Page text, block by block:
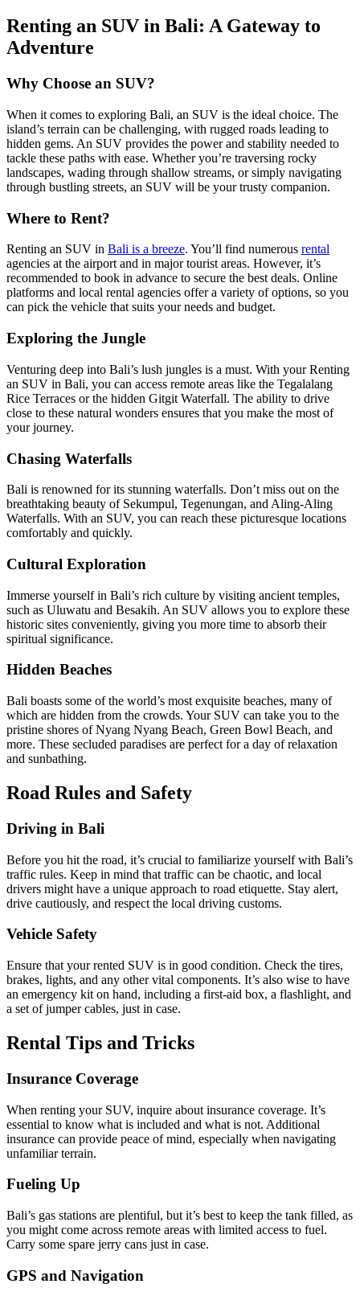
Renting an SUV in Bali: A Gateway to
Adventure
Why Choose an SUV?
When it comes to exploring Bali, an SUV is the ideal choice. The
island’s terrain can be challenging, with rugged roads leading to
hidden gems. An SUV provides the power and stability needed to
tackle these paths with ease. Whether you’re traversing rocky
landscapes, wading through shallow streams, or simply navigating
through bustling streets, an SUV will be your trusty companion.
Where to Rent?
Renting an SUV in Bali is a breeze. You’ll find numerous rental
agencies at the airport and in major tourist areas. However, it’s
recommended to book in advance to secure the best deals. Online
platforms and local rental agencies offer a variety of options, so you
can pick the vehicle that suits your needs and budget.
Exploring the Jungle
Venturing deep into Bali’s lush jungles is a must. With your Renting
an SUV in Bali, you can access remote areas like the Tegalalang
Rice Terraces or the hidden Gitgit Waterfall. The ability to drive
close to these natural wonders ensures that you make the most of
your journey.
Chasing Waterfalls
Bali is renowned for its stunning waterfalls. Don’t miss out on the
breathtaking beauty of Sekumpul, Tegenungan, and Aling-Aling
Waterfalls. With an SUV, you can reach these picturesque locations
comfortably and quickly.
Cultural Exploration
Immerse yourself in Bali’s rich culture by visiting ancient temples,
such as Uluwatu and Besakih. An SUV allows you to explore these
historic sites conveniently, giving you more time to absorb their
spiritual significance.
Hidden Beaches
Bali boasts some of the world’s most exquisite beaches, many of
which are hidden from the crowds. Your SUV can take you to the
pristine shores of Nyang Nyang Beach, Green Bowl Beach, and
more. These secluded paradises are perfect for a day of relaxation
and sunbathing.
Road Rules and Safety
Driving in Bali
Before you hit the road, it’s crucial to familiarize yourself with Bali’s
traffic rules. Keep in mind that traffic can be chaotic, and local
drivers might have a unique approach to road etiquette. Stay alert,
drive cautiously, and respect the local driving customs.
Vehicle Safety
Ensure that your rented SUV is in good condition. Check the tires,
brakes, lights, and any other vital components. It’s also wise to have
an emergency kit on hand, including a first-aid box, a flashlight, and
a set of jumper cables, just in case.
Rental Tips and Tricks
Insurance Coverage
When renting your SUV, inquire about insurance coverage. It’s
essential to know what is included and what is not. Additional
insurance can provide peace of mind, especially when navigating
unfamiliar terrain.
Fueling Up
Bali’s gas stations are plentiful, but it’s best to keep the tank filled, as
you might come across remote areas with limited access to fuel.
Carry some spare jerry cans just in case.
GPS and Navigation